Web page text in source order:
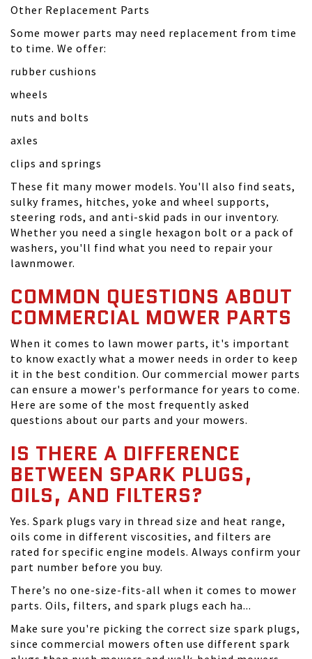
Other Replacement Parts
Some mower parts may need replacement from time
to time. We offer:
rubber cushions
wheels
nuts and bolts
axles
clips and springs
These fit many mower models. You'll also find seats,
sulky frames, hitches, yoke and wheel supports,
steering rods, and anti-skid pads in our inventory.
Whether you need a single hexagon bolt or a pack of
washers, you'll find what you need to repair your
lawnmower.
COMMON QUESTIONS ABOUT
COMMERCIAL MOWER PARTS
When it comes to lawn mower parts, it's important
to know exactly what a mower needs in order to keep
it in the best condition. Our commercial mower parts
can ensure a mower's performance for years to come.
Here are some of the most frequently asked
questions about our parts and your mowers.
IS THERE A DIFFERENCE
BETWEEN SPARK PLUGS,
OILS, AND FILTERS?
Yes. Spark plugs vary in thread size and heat range,
oils come in different viscosities, and filters are
rated for specific engine models. Always confirm your
part number before you buy.
There’s no one-size-fits-all when it comes to mower
parts. Oils, filters, and spark plugs each ha...
Make sure you're picking the correct size spark plugs,
since commercial mowers often use different spark